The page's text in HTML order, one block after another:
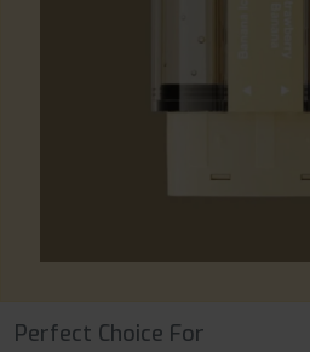
Perfect Choice For